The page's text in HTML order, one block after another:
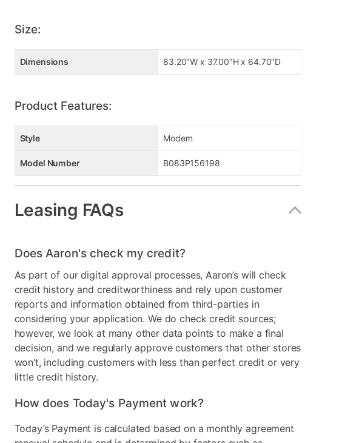
Size:
Dimensions 83.20"W x 37.00"H x 64.70"D
Product Features:
Style Modern
Model Number B083P156198
Leasing FAQs
Does Aaron's check my credit?
As part of our digital approval processes, Aaron’s will check
credit history and creditworthiness and rely upon customer
reports and information obtained from third-parties in
considering your application. We do check credit sources;
however, we look at many other data points to make a final
decision, and we regularly approve customers that other stores
won’t, including customers with less than perfect credit or very
little credit history.
How does Today's Payment work?
Today’s Payment is calculated based on a monthly agreement